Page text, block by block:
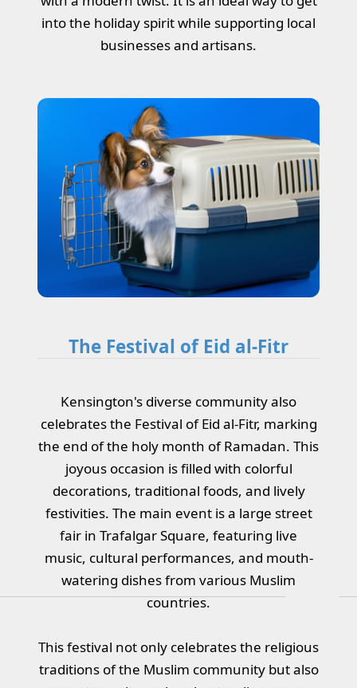
into the holiday spirit while supporting local
businesses and artisans.
The Festival of Eid al-Fitr
Kensington's diverse community also
celebrates the Festival of Eid al-Fitr, marking
the end of the holy month of Ramadan. This
joyous occasion is filled with colorful
decorations, traditional foods, and lively
festivities. The main event is a large street
fair in Trafalgar Square, featuring live
music, cultural performances, and mouth-
watering dishes from various Muslim
countries.
This festival not only celebrates the religious
traditions of the Muslim community but also